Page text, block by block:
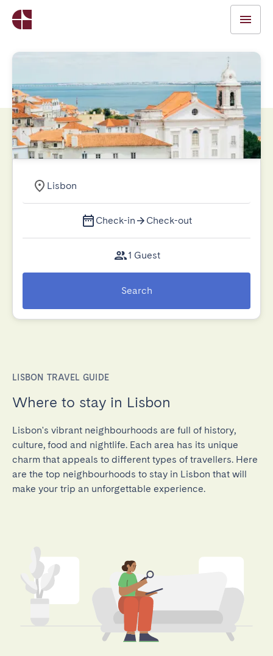
Lisbon
Check-in Check-out
1 Guest
Search
LISBON TRAVEL GUIDE
Where to stay in Lisbon
Lisbon's vibrant neighbourhoods are full of history,
culture, food and nightlife. Each area has its unique
charm that appeals to different types of travellers. Here
are the top neighbourhoods to stay in Lisbon that will
make your trip an unforgettable experience.